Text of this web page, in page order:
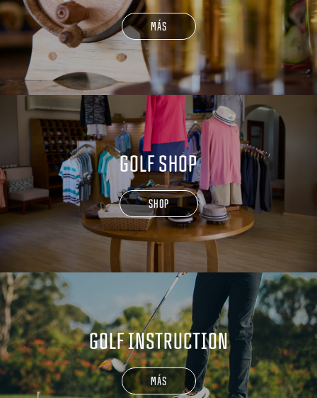
MÁS
GOLF SHOP
SHOP
GOLF INSTRUCTION
MÁS